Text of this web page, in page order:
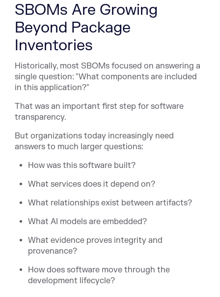
SBOMs Are Growing
Beyond Package
Inventories
Historically, most SBOMs focused on answering a
single question: "What components are included
in this application?"
That was an important first step for software
transparency.
But organizations today increasingly need
answers to much larger questions:
How was this software built?
What services does it depend on?
What relationships exist between artifacts?
What AI models are embedded?
What evidence proves integrity and
provenance?
How does software move through the
development lifecycle?